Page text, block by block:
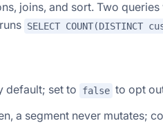
joins, and sort. Two
SELECT COUNT(DISTINCT
default; set to false to opt
a segment never mutates;